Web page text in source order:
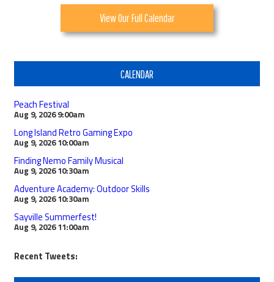
View Our Full Calendar
CALENDAR
Peach Festival
Aug 9, 2026 9:00am
Long Island Retro Gaming Expo
Aug 9, 2026 10:00am
Finding Nemo Family Musical
Aug 9, 2026 10:30am
Adventure Academy: Outdoor Skills
Aug 9, 2026 10:30am
Sayville Summerfest!
Aug 9, 2026 11:00am
Recent Tweets: